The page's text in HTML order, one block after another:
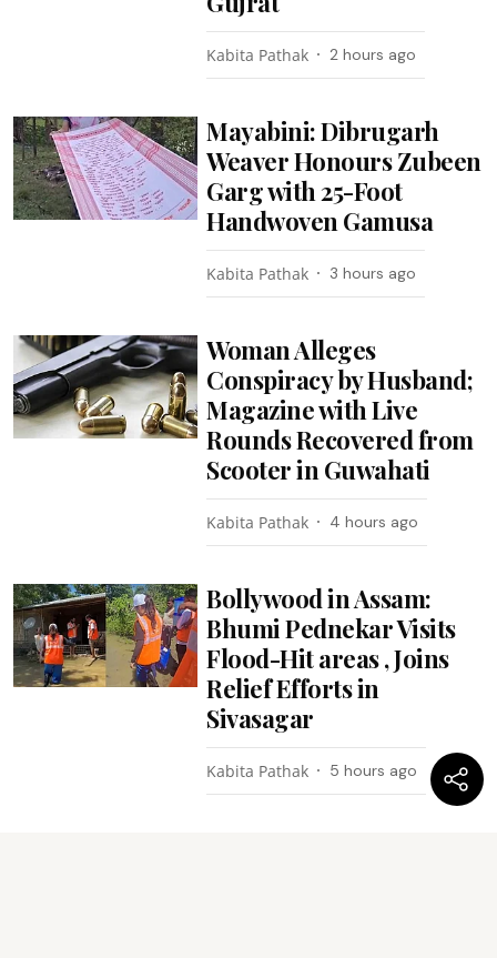
Kabita Pathak 2 hours ago
Mayabini: Dibrugarh
Weaver Honours Zubeen
Garg with 25-Foot
Handwoven Gamusa
Kabita Pathak 3 hours ago
Woman Alleges
Conspiracy by Husband;
Magazine with Live
Rounds Recovered from
Scooter in Guwahati
Kabita Pathak 4 hours ago
Bollywood in Assam:
Bhumi Pednekar Visits
Flood-Hit areas , Joins
Relief Efforts in
Sivasagar
Kabita Pathak 5 hours ago